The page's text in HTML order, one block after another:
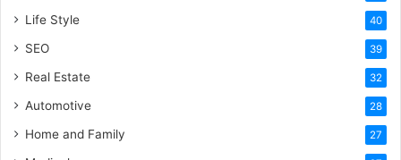
Life Style 40
SEO 39
Real Estate 32
Automotive 28
Home and Family 27